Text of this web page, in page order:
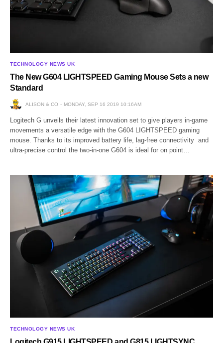
TECHNOLOGY NEWS UK
The New G604 LIGHTSPEED Gaming Mouse Sets a new
Standard
ALISON & CO MONDAY, SEP 16 2019 10:16AM
Logitech G unveils their latest innovation set to give players in-game
movements a versatile edge with the G604 LIGHTSPEED gaming
mouse. Thanks to its improved battery life, lag-free connectivity and
ultra-precise control the two-in-one G604 is ideal for on point…
TECHNOLOGY NEWS UK